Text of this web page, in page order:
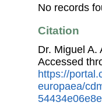
No records
Citation
Dr. Miguel A.
Accessed
https://
europaea/